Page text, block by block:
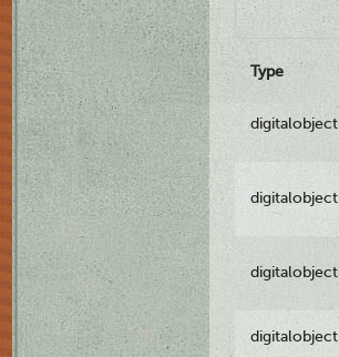
Type
digitalobject
digitalobject
digitalobject
digitalobject